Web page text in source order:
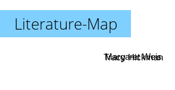
Literature-Map
Margaret Weis
Tracy Hickman